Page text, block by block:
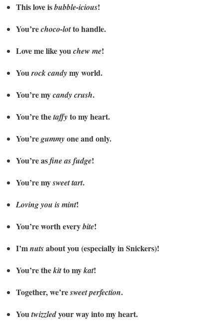
This love isbubble-icious!
You’rechoco-lotto handle.
Love me like youchew me!
Yourock candymy world.
You’re mycandy crush.
You’re thetaffyto my heart.
You’regummyone and only.
You’re asfine as fudge!
You’re mysweet tart.
Loving you is mint!
You’re worth everybite!
I’mnutsabout you (especially in Snickers)!
You’re thekitto mykat!
Together, we’resweet perfection.
Youtwizzledyour way into my heart.